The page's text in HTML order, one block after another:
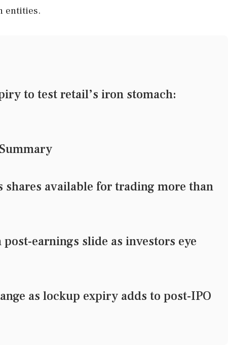
entities.
to test retail’s iron stomach:
shares available for trading more than
earnings slide as investors eye
as lockup expiry adds to post-IPO